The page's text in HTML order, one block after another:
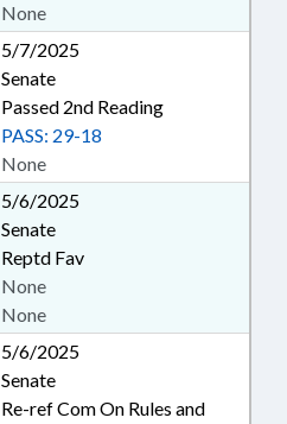
None
5/7/2025
Senate
Passed 2nd Reading
None
PASS: 29-18
5/6/2025
Senate
Reptd Fav
None
None
5/6/2025
Senate
Re-ref Com On Rules and